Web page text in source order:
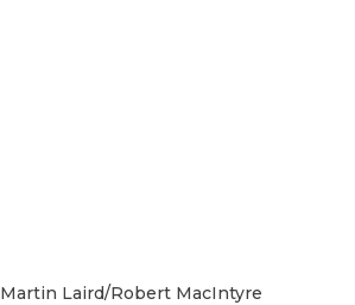
Martin Laird/Robert MacIntyre